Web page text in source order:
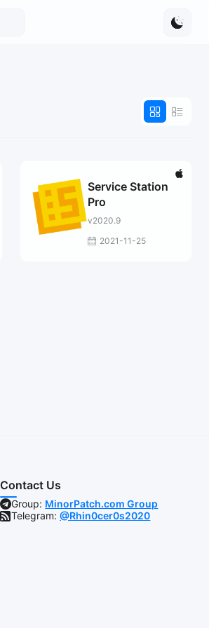
Service Station
Pro
v2020.9
2021-11-25
Contact Us
Group: MinorPatch.com Group
Telegram:@Rhin0cer0s2020